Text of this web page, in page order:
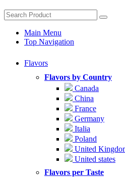
Main Menu
Top Navigation
Flavors
Flavors by Country
Canada
China
France
Germany
Italia
Poland
United
United states
Flavors per Taste